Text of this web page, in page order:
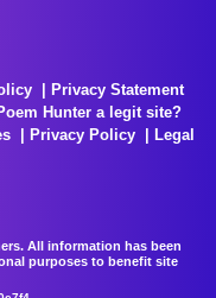
Privacy Statement
Hunter a legit site?
Privacy Policy
Legal
All information has been
purposes to benefit site